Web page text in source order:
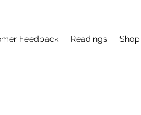
Feedback Readings Shop